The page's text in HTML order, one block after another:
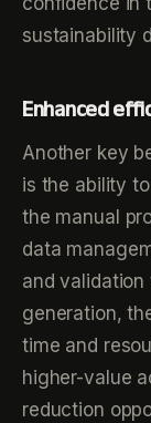
sustainability
Enhanced
Another key
is the ability
the manual
data
and
generation,
time and
higher-value
reduction